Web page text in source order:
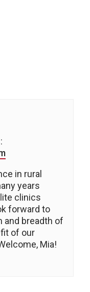
in rural
years
clinics
forward to
and breadth of
of our
Mia!